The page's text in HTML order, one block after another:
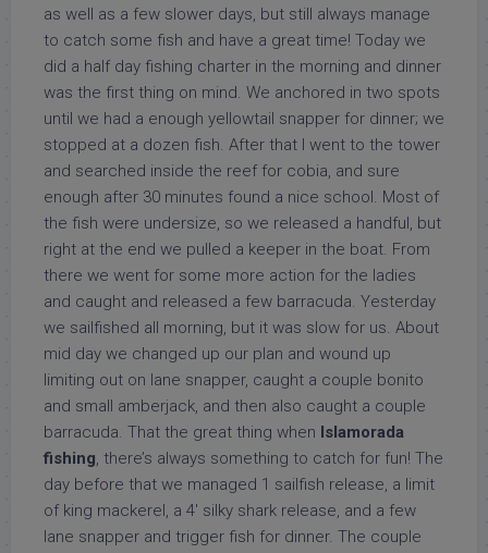
as well as a few slower days, but still always manage
to catch some fish and have a great time! Today we
did a half day fishing charter in the morning and dinner
was the first thing on mind. We anchored in two spots
until we had a enough yellowtail snapper for dinner; we
stopped at a dozen fish. After that I went to the tower
and searched inside the reef for cobia, and sure
enough after 30 minutes found a nice school. Most of
the fish were undersize, so we released a handful, but
right at the end we pulled a keeper in the boat. From
there we went for some more action for the ladies
and caught and released a few barracuda. Yesterday
we sailfished all morning, but it was slow for us. About
mid day we changed up our plan and wound up
limiting out on lane snapper, caught a couple bonito
and small amberjack, and then also caught a couple
barracuda. That the great thing when Islamorada
fishing, there’s always something to catch for fun! The
day before that we managed 1 sailfish release, a limit
of king mackerel, a 4′ silky shark release, and a few
lane snapper and trigger fish for dinner. The couple